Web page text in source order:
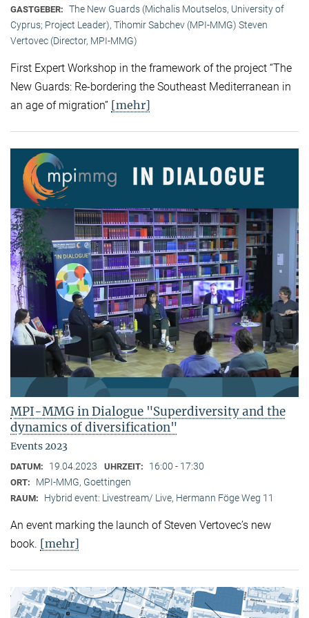
GASTGEBER: The New Guards (Michalis Moutselos, University of
Cyprus; Project Leader), Tihomir Sabchev (MPI-MMG) Steven
Vertovec (Director, MPI-MMG)
First Expert Workshop in the framework of the project “The
New Guards: Re-bordering the Southeast Mediterranean in
an age of migration” [mehr]
MPI-MMG in Dialogue "Superdiversity and the
dynamics of diversification"
Events 2023
DATUM: 19.04.2023 UHRZEIT: 16:00 - 17:30
ORT: MPI-MMG, Goettingen
RAUM: Hybrid event: Livestream/ Live, Hermann Föge Weg 11
An event marking the launch of Steven Vertovec’s new
book. [mehr]